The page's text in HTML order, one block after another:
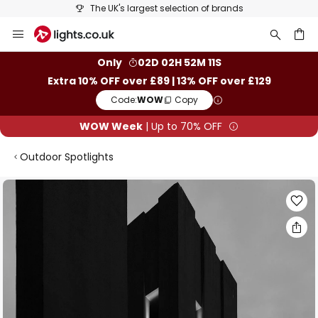
The UK's largest selection of brands
to
Only
02D 02H 52M 11S
Extra 10% OFF over £89 | 13% OFF over £129
Code:WOW Copy
WOW Week | Up to 70% OFF
Outdoor Spotlights
Skip
the
end
the
images